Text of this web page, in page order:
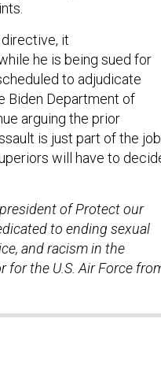
it
he is being sued for
to adjudicate
Biden Department of
arguing the prior
is just part of the job
will have to
of Protect our
to ending sexual
and racism in the
for the U.S. Air Force